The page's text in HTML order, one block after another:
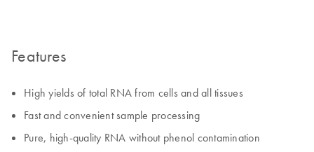
Features
High yields of total RNA from cells and all tissues
Fast and convenient sample processing
Pure, high-quality RNA without phenol contamination